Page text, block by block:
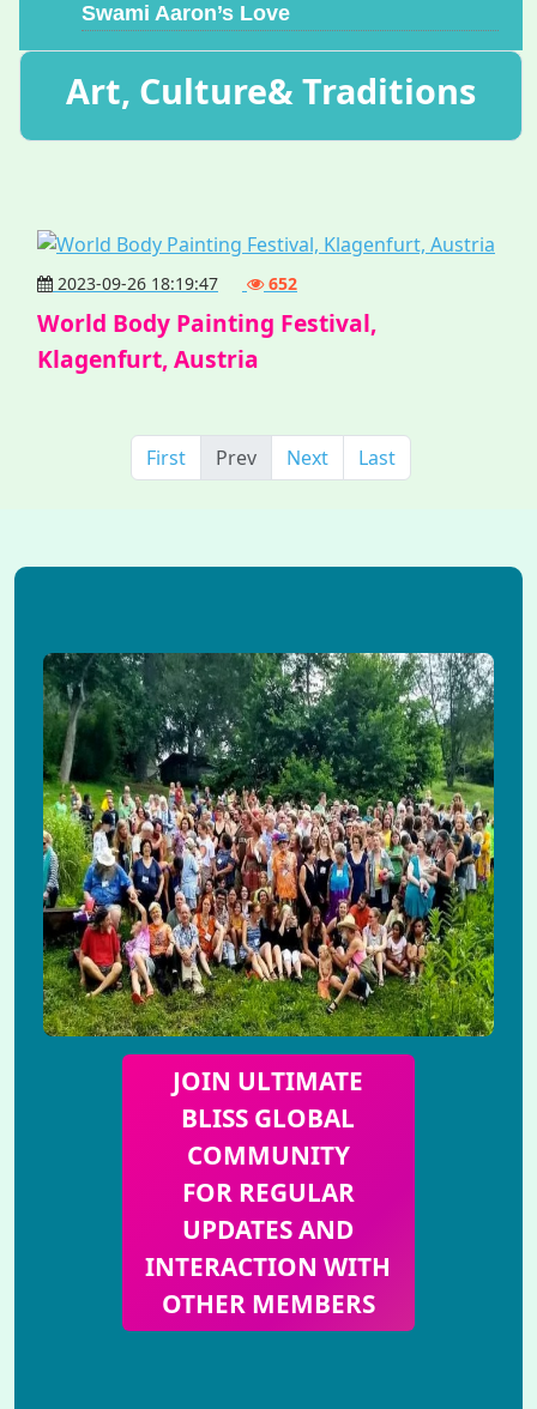
Swami Aaron’s Love
Art, Culture& Traditions
2023-09-26 18:19:47 652
World Body Painting Festival,
Klagenfurt, Austria
First Prev Next Last
JOIN ULTIMATE
BLISS GLOBAL
COMMUNITY
FOR REGULAR
UPDATES AND
INTERACTION WITH
OTHER MEMBERS